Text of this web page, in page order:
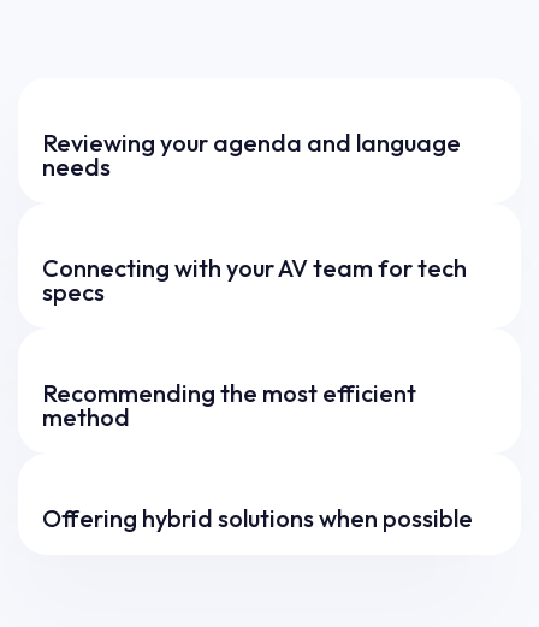
Reviewing your agenda and language
needs
Connecting with your AV team for tech
specs
Recommending the most efficient
method
Offering hybrid solutions when possible